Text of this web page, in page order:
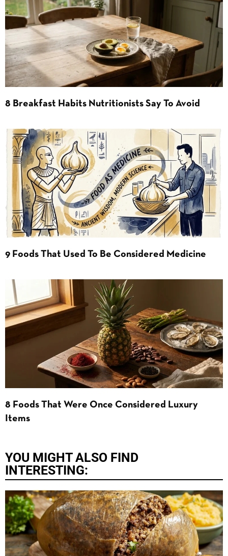
8 Breakfast Habits Nutritionists Say To Avoid
9 Foods That Used To Be Considered Medicine
8 Foods That Were Once Considered Luxury
Items
YOU MIGHT ALSO FIND
INTERESTING: